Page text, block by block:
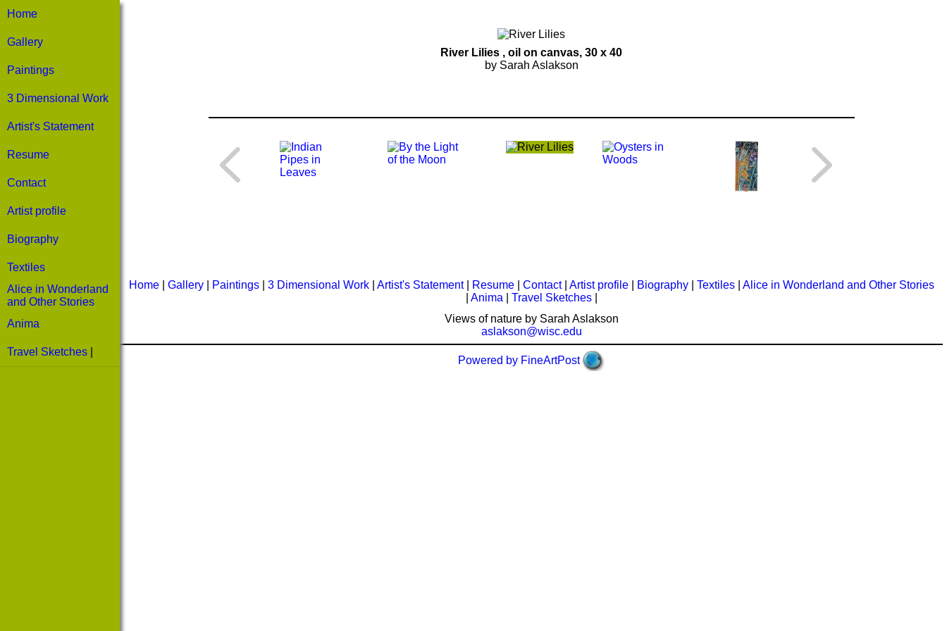
Home
Gallery
Paintings
3 Dimensional Work
Artist's Statement
Resume
Contact
Artist profile
Biography
Textiles
Alice in Wonderland
and Other Stories
Anima
Travel Sketches
River Lilies , oil on canvas, 30 x 40
by Sarah Aslakson
Home Gallery Paintings 3 Dimensional Work Artist's Statement Resume Contact Artist profile Biography Textiles
Alice in Wonderland and Other Stories
Anima Travel Sketches
Views of nature by Sarah Aslakson
aslakson@wisc.edu
Powered by FineArtPost